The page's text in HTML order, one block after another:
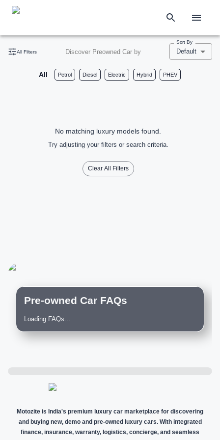
All Filters Discover Preowned Car by
Sort By
Default
All Petrol Diesel Electric Hybrid PHEV
No matching luxury models found.
Try adjusting your filters or search criteria.
Clear All Filters
Pre-owned Car FAQs
Loading FAQs...
Motozite is India's premium luxury car marketplace for discovering
and buying new, demo and pre-owned luxury cars. With integrated
finance, insurance, warranty, logistics, concierge, and seamless